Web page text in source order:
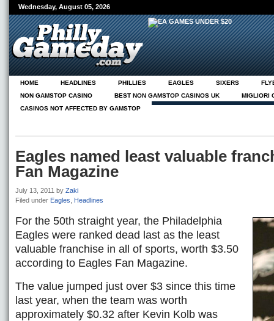
Wednesday, August 05, 2026
HOME HEADLINES PHILLIES EAGLES SIXERS
NON GAMSTOP CASINO
BEST NON GAMSTOP CASINOS UK
MIGLIORI
CASINOS NOT AFFECTED BY GAMSTOP
Eagles named least valuable
Fan Magazine
July 13, 2011 by Zaki
Filed under Eagles Headlines
For the 50th straight year, the Philadelphia
Eagles were ranked dead last as the least
valuable franchise in all of sports, worth $3.50
according to Eagles Fan Magazine.
The value jumped just over $3 since this time
last year, when the team was worth
approximately $0.32 after Kevin Kolb was